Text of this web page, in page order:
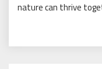
nature can thrive